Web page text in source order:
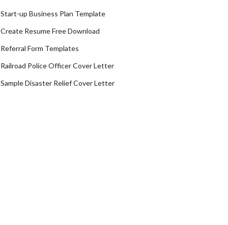
Start-up Business Plan Template
Create Resume Free Download
Referral Form Templates
Railroad Police Officer Cover Letter
Sample Disaster Relief Cover Letter